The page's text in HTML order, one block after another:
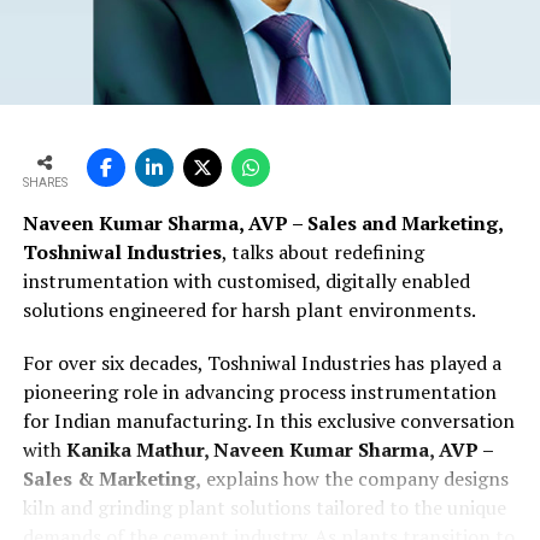
SHARES
Naveen Kumar Sharma, AVP – Sales and Marketing,
Toshniwal Industries, talks about redefining
instrumentation with customised, digitally enabled
solutions engineered for harsh plant environments.
For over six decades, Toshniwal Industries has played a
pioneering role in advancing process instrumentation
for Indian manufacturing. In this exclusive conversation
withKanika Mathur, Naveen Kumar Sharma, AVP –
Sales & Marketing, explains how the company designs
kiln and grinding plant solutions tailored to the unique